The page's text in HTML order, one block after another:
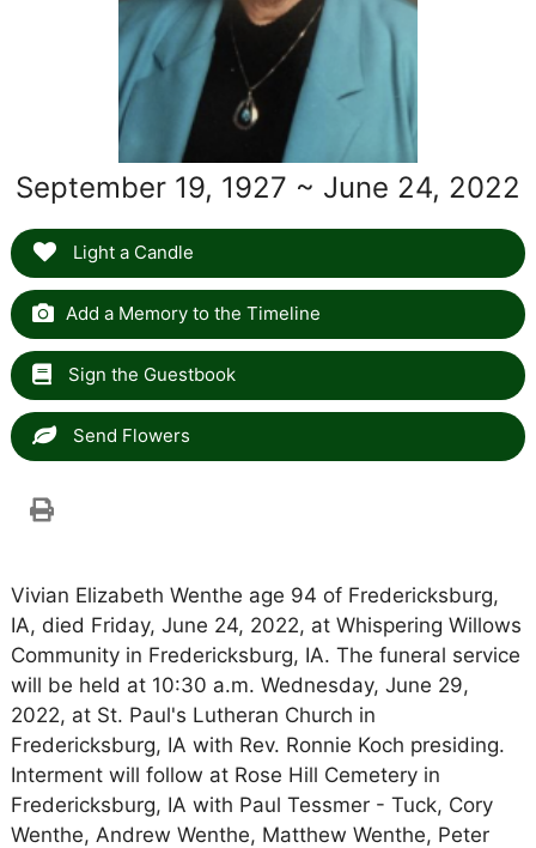
September 19, 1927 ~ June 24, 2022
Light a Candle
Add a Memory to the Timeline
Sign the Guestbook
Send Flowers
Vivian Elizabeth Wenthe age 94 of Fredericksburg,
IA, died Friday, June 24, 2022, at Whispering Willows
Community in Fredericksburg, IA. The funeral service
will be held at 10:30 a.m. Wednesday, June 29,
2022, at St. Paul's Lutheran Church in
Fredericksburg, IA with Rev. Ronnie Koch presiding.
Interment will follow at Rose Hill Cemetery in
Fredericksburg, IA with Paul Tessmer - Tuck, Cory
Wenthe, Andrew Wenthe, Matthew Wenthe, Peter